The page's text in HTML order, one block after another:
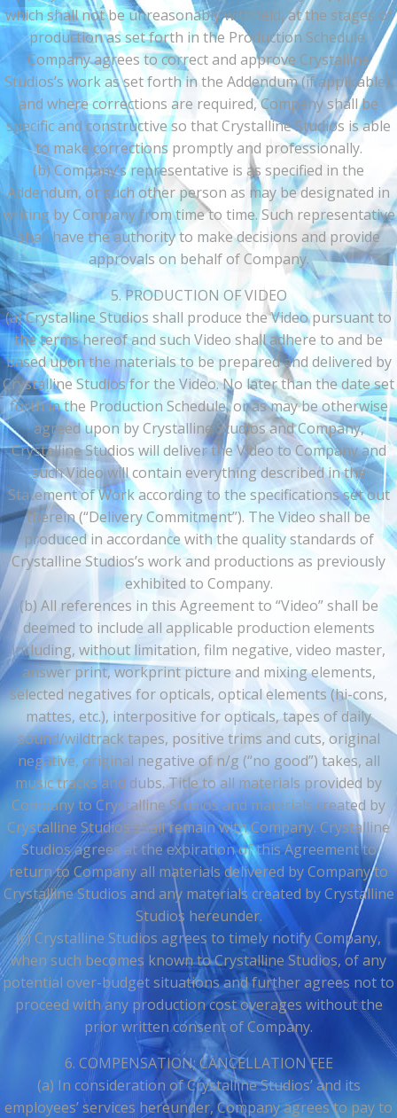
which shall not be unreasonably withheld, at the stages of
production as set forth in the Production Schedule.
Company agrees to correct and approve Crystalline
Studios’s work as set forth in the Addendum (if applicable),
and where corrections are required, Company shall be
specific and constructive so that Crystalline Studios is able
to make corrections promptly and professionally.
(b) Company’s representative is as specified in the
Addendum, or such other person as may be designated in
writing by Company from time to time. Such representative
shall have the authority to make decisions and provide
approvals on behalf of Company.
5. PRODUCTION OF VIDEO
(a) Crystalline Studios shall produce the Video pursuant to
the terms hereof and such Video shall adhere to and be
based upon the materials to be prepared and delivered by
Crystalline Studios for the Video. No later than the date set
forth in the Production Schedule, or as may be otherwise
agreed upon by Crystalline Studios and Company,
Crystalline Studios will deliver the Video to Company and
such Video will contain everything described in the
Statement of Work according to the specifications set out
therein (“Delivery Commitment”). The Video shall be
produced in accordance with the quality standards of
Crystalline Studios’s work and productions as previously
exhibited to Company.
(b) All references in this Agreement to “Video” shall be
deemed to include all applicable production elements
including, without limitation, film negative, video master,
answer print, workprint picture and mixing elements,
selected negatives for opticals, optical elements (hi-cons,
mattes, etc.), interpositive for opticals, tapes of daily
sound/wildtrack tapes, positive trims and cuts, original
negative, original negative of n/g (“no good”) takes, all
music tracks and dubs. Title to all materials provided by
Company to Crystalline Studios and materials created by
Crystalline Studios shall remain with Company. Crystalline
Studios agrees at the expiration of this Agreement to
return to Company all materials delivered by Company to
Crystalline Studios and any materials created by Crystalline
Studios hereunder.
(c) Crystalline Studios agrees to timely notify Company,
when such becomes known to Crystalline Studios, of any
potential over-budget situations and further agrees not to
proceed with any production cost overages without the
prior written consent of Company.
6. COMPENSATION; CANCELLATION FEE
(a) In consideration of Crystalline Studios’ and its
employees’ services hereunder, Company agrees to pay to